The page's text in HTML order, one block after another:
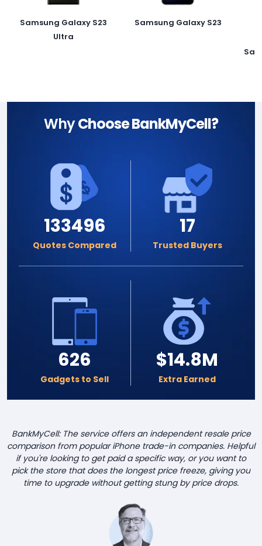
Samsung Galaxy S23
Ultra
Samsung Galaxy S23
WhyChoose BankMyCell?
133496
Quotes Compared
17
Trusted Buyers
626
Gadgets to Sell
$14.8M
Extra Earned
BankMyCell: The service offers an independent resale price
comparison from popular iPhone trade-in companies. Helpful
if you're looking to get paid a specific way, or you want to
pick the store that does the longest price freeze, giving you
time to upgrade without getting stung by price drops.